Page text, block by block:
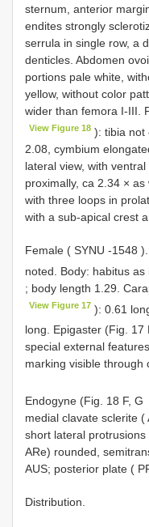
sternum, anterior
endites strongly
serrula in single row, a
denticles. Abdomen
portions pale white,
yellow, without color
wider than femora I-III.
View Figure 18 ): tibia not
2.08, cymbium
lateral view, with
proximally, ca 2.34 ×
with three loops in
with a sub-apical crest
Female ( SYNU -1548
noted. Body: habitus as
; body length 1.29.
View Figure 17 ): 0.61
long. Epigaster (Fig. 17
special external
marking visible through
Endogyne (Fig. 18 F, G
medial clavate sclerite
short lateral
ARe) rounded,
AUS; posterior plate (
Distribution.